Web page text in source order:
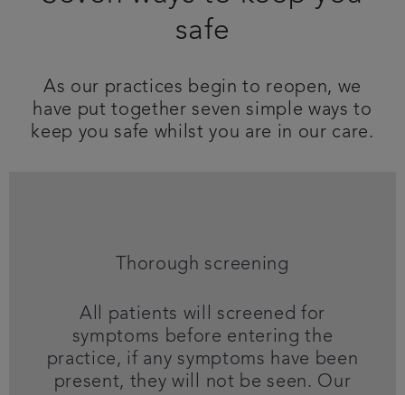
Referrals
Articles
safe
As our practices begin to reopen, we
have put together seven simple ways to
keep you safe whilst you are in our care.
Thorough screening
All patients will screened for
symptoms before entering the
practice, if any symptoms have been
present, they will not be seen. Our